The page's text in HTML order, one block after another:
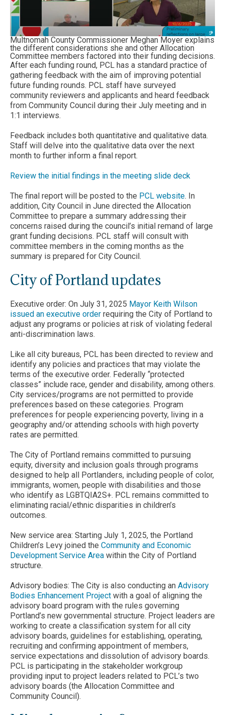
Multnomah County Commissioner Meghan Moyer explains
the different considerations she and other Allocation
Committee members factored into their funding decisions.
After each funding round, PCL has a standard practice of
gathering feedback with the aim of improving potential
future funding rounds. PCL staff have surveyed
community reviewers and applicants and heard feedback
from Community Council during their July meeting and in
1:1 interviews.
Feedback includes both quantitative and qualitative data.
Staff will delve into the qualitative data over the next
month to further inform a final report.
Review the initial findings in the meeting slide deck
The final report will be posted to the PCL website. In
addition, City Council in June directed the Allocation
Committee to prepare a summary addressing their
concerns raised during the council’s initial remand of large
grant funding decisions. PCL staff will consult with
committee members in the coming months as the
summary is prepared for City Council.
City of Portland updates
Executive order: On July 31, 2025 Mayor Keith Wilson
issued an executive order requiring the City of Portland to
adjust any programs or policies at risk of violating federal
anti-discrimination laws.
Like all city bureaus, PCL has been directed to review and
identify any policies and practices that may violate the
terms of the executive order. Federally “protected
classes” include race, gender and disability, among others.
City services/programs are not permitted to provide
preferences based on these categories. Program
preferences for people experiencing poverty, living in a
geography and/or attending schools with high poverty
rates are permitted.
The City of Portland remains committed to pursuing
equity, diversity and inclusion goals through programs
designed to help all Portlanders, including people of color,
immigrants, women, people with disabilities and those
who identify as LGBTQIA2S+. PCL remains committed to
eliminating racial/ethnic disparities in children’s
outcomes.
New service area: Starting July 1, 2025, the Portland
Children’s Levy joined the Community and Economic
Development Service Area within the City of Portland
structure.
Advisory bodies: The City is also conducting an Advisory
Bodies Enhancement Project with a goal of aligning the
advisory board program with the rules governing
Portland’s new governmental structure. Project leaders are
working to create a classification system for all city
advisory boards, guidelines for establishing, operating,
recruiting and confirming appointment of members,
service expectations and dissolution of advisory boards.
PCL is participating in the stakeholder workgroup
providing input to project leaders related to PCL’s two
advisory boards (the Allocation Committee and
Community Council).